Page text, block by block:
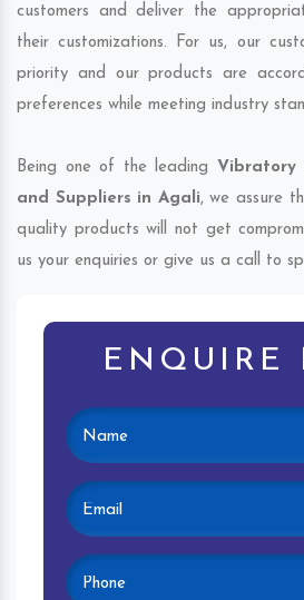
customers and deliver the
their customizations. For us, our
priority and our products are
preferences while meeting industry
Being one of the leading Vibratory
and Suppliers in Agali, we assure
quality products will not get
us your enquiries or give us a call to
ENQUIRE